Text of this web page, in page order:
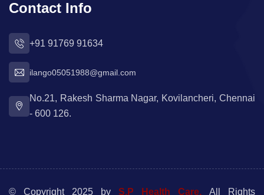
Contact Info
+91 91769 91634
ilango05051988@gmail.com
No.21, Rakesh Sharma Nagar, Kovilancheri, Chennai
- 600 126.
© Copyright 2025 by S.P Health Care. All Rights